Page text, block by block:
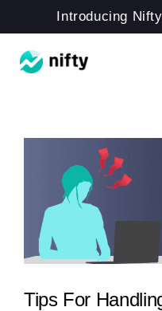
to
content
Introducing
Use Cases
Resources
Tips For